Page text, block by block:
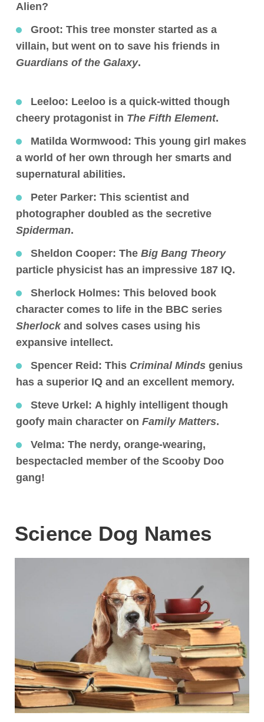
Alien?
Groot: This tree monster started as a
villain, but went on to save his friends in
Guardians of the Galaxy.
Leeloo: Leeloo is a quick-witted though
cheery protagonist in The Fifth Element.
Matilda Wormwood: This young girl makes
a world of her own through her smarts and
supernatural abilities.
Peter Parker: This scientist and
photographer doubled as the secretive
Spiderman.
Sheldon Cooper: The Big Bang Theory
particle physicist has an impressive 187 IQ.
Sherlock Holmes: This beloved book
character comes to life in the BBC series
Sherlockand solves cases using his
expansive intellect.
Spencer Reid: This Criminal Minds genius
has a superior IQ and an excellent memory.
Steve Urkel: A highly intelligent though
goofy main character on Family Matters.
Velma: The nerdy, orange-wearing,
bespectacled member of the Scooby Doo
gang!
Science Dog Names